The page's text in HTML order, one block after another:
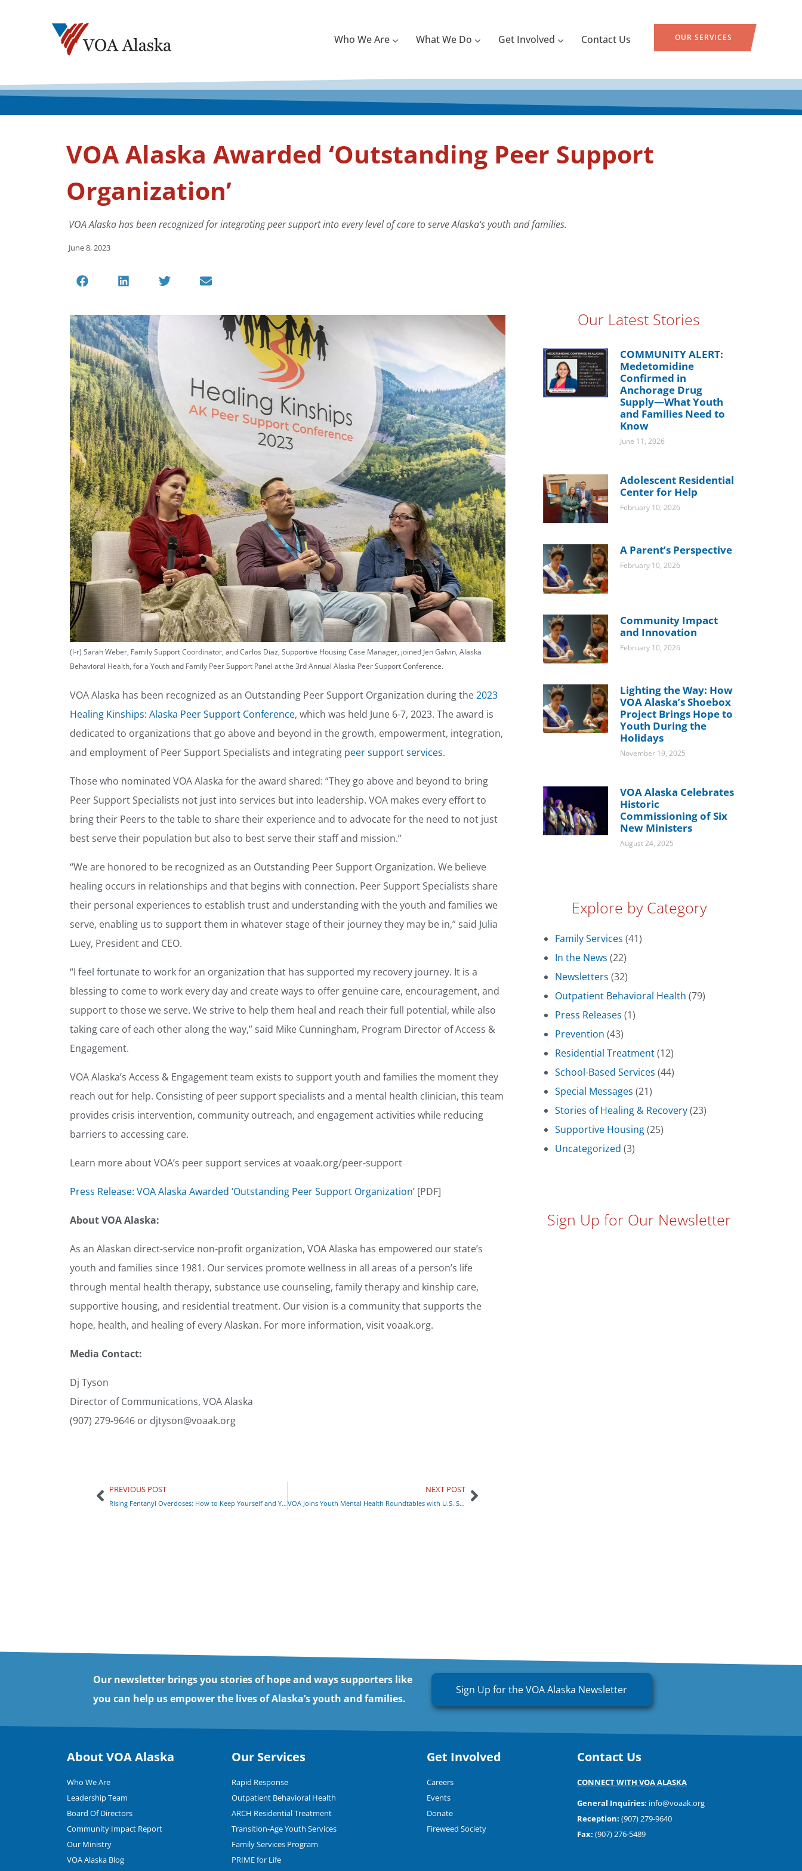
Who We Are What We Do Get Involved Contact Us OUR SERVICES
VOA Alaska Awarded ‘Outstanding Peer Support
Organization’
VOA Alaska has been recognized for integrating peer support into every level of care to serve Alaska's youth and families.
June 8, 2023
(l-r) Sarah Weber, Family Support Coordinator, and Carlos Diaz, Supportive Housing Case Manager, joined Jen Galvin, Alaska
Behavioral Health, for a Youth and Family Peer Support Panel at the 3rd Annual Alaska Peer Support Conference.
VOA Alaska has been recognized as an Outstanding Peer Support Organization during the2023
Healing Kinships: Alaska Peer Support Conference, which was held June 6-7, 2023. The award is
dedicated to organizations that go above and beyond in the growth, empowerment, integration,
and employment of Peer Support Specialists and integrating peer support services.
Those who nominated VOA Alaska for the award shared: “They go above and beyond to bring
Peer Support Specialists not just into services but into leadership. VOA makes every effort to
bring their Peers to the table to share their experience and to advocate for the need to not just
best serve their population but also to best serve their staff and mission.”
“We are honored to be recognized as an Outstanding Peer Support Organization. We believe
healing occurs in relationships and that begins with connection. Peer Support Specialists share
their personal experiences to establish trust and understanding with the youth and families we
serve, enabling us to support them in whatever stage of their journey they may be in,” said Julia
Luey, President and CEO.
“I feel fortunate to work for an organization that has supported my recovery journey. It is a
blessing to come to work every day and create ways to offer genuine care, encouragement, and
support to those we serve. We strive to help them heal and reach their full potential, while also
taking care of each other along the way,” said Mike Cunningham, Program Director of Access &
Engagement.
VOA Alaska’s Access & Engagement team exists to support youth and families the moment they
reach out for help. Consisting of peer support specialists and a mental health clinician, this team
provides crisis intervention, community outreach, and engagement activities while reducing
barriers to accessing care.
Learn more about VOA’s peer support services at voaak.org/peer-support
Press Release: VOA Alaska Awarded ‘Outstanding Peer Support Organization’ [PDF]
About VOA Alaska:
As an Alaskan direct-service non-profit organization, VOA Alaska has empowered our state’s
youth and families since 1981. Our services promote wellness in all areas of a person’s life
through mental health therapy, substance use counseling, family therapy and kinship care,
supportive housing, and residential treatment. Our vision is a community that supports the
hope, health, and healing of every Alaskan. For more information, visit voaak.org.
Media Contact:
Dj Tyson
Director of Communications, VOA Alaska
(907) 279-9646 or djtyson@voaak.org
PREVIOUS POST
Rising Fentanyl Overdoses: How to Keep Yourself and Your Family Safe
NEXT POST
VOA Joins Youth Mental Health Roundtables with U.S. Surgeon General
Our Latest Stories
COMMUNITY ALERT:
Medetomidine
Confirmed in
Anchorage Drug
Supply—What Youth
and Families Need to
Know
June 11, 2026
Adolescent Residential
Center for Help
February 10, 2026
A Parent’s Perspective
February 10, 2026
Community Impact
and Innovation
February 10, 2026
Lighting the Way: How
VOA Alaska’s Shoebox
Project Brings Hope to
Youth During the
Holidays
November 19, 2025
VOA Alaska Celebrates
Historic
Commissioning of Six
New Ministers
August 24, 2025
Explore by Category
Family Services (41)
In the News (22)
Newsletters (32)
Outpatient Behavioral Health (79)
Press Releases (1)
Prevention (43)
Residential Treatment(12)
School-Based Services (44)
Special Messages (21)
Stories of Healing & Recovery(23)
Supportive Housing(25)
Uncategorized (3)
Sign Up for Our Newsletter
Our newsletter brings you stories of hope and ways supporters like
you can help us empower the lives of Alaska’s youth and families.
Sign Up for the VOA Alaska Newsletter
About VOA Alaska
Who We Are
Leadership Team
Board Of Directors
Community Impact Report
Our Ministry
VOA Alaska Blog
Our Services
Rapid Response
Outpatient Behavioral Health
ARCH Residential Treatment
Transition-Age Youth Services
Family Services Program
PRIME for Life
Get Involved
Careers
Events
Donate
Fireweed Society
Contact Us
CONNECT WITH VOA ALASKA
General Inquiries: info@voaak.org
Reception: (907) 279-9640
Fax: (907) 276-5489